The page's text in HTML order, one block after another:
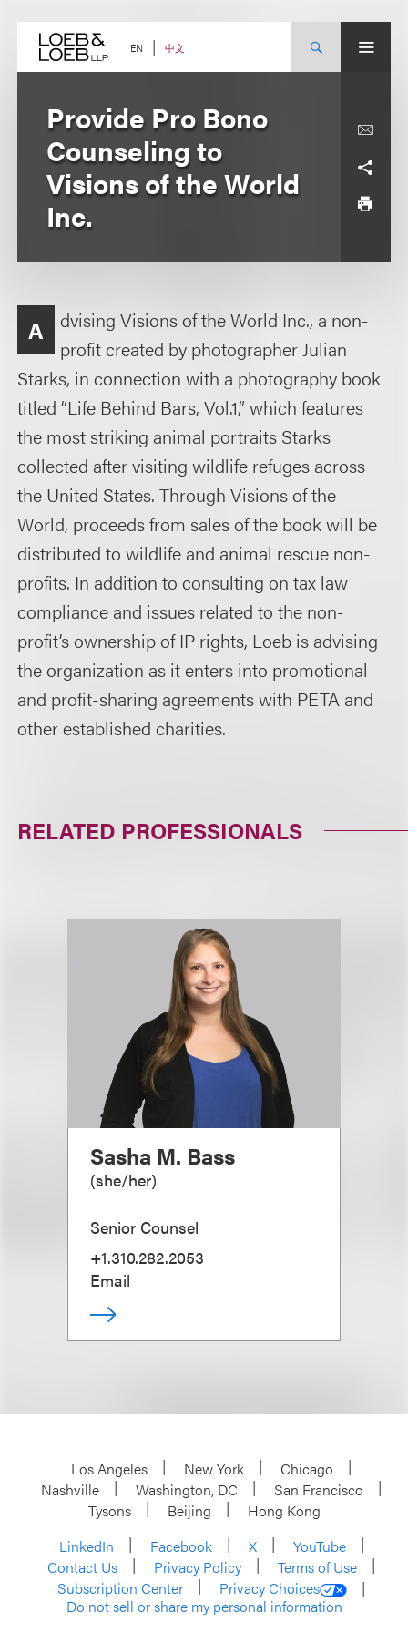
content EN 中文
Provide Pro Bono
Counseling to
Visions of the World
Inc.
A
dvising Visions of the World Inc., a non-
profit created by photographer Julian
Starks, in connection with a photography book
titled “Life Behind Bars, Vol.1,” which features
the most striking animal portraits Starks
collected after visiting wildlife refuges across
the United States. Through Visions of the
World, proceeds from sales of the book will be
distributed to wildlife and animal rescue non-
profits. In addition to consulting on tax law
compliance and issues related to the non-
profit’s ownership of IP rights, Loeb is advising
the organization as it enters into promotional
and profit-sharing agreements with PETA and
other established charities.
RELATED PROFESSIONALS
Sasha M. Bass
(she/her)
Senior Counsel
+1.310.282.2053
Email
Los Angeles New York
Chicago
Nashville
Washington, DC
San Francisco
Tysons
Beijing
Hong Kong
LinkedIn
Facebook X
YouTube
Contact Us
Privacy Policy
Terms of Use
Subscription Center
Privacy Choices
Do not sell or share my personal information